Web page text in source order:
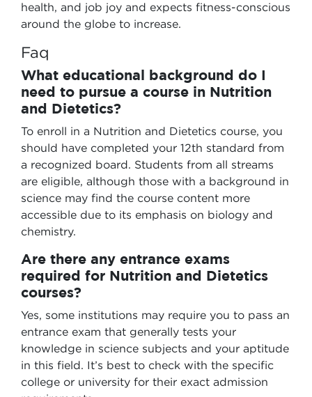
health, and job joy and expects fitness-conscious
around the globe to increase.
Faq
What educational background do I
need to pursue a course in Nutrition
and Dietetics?
To enroll in a Nutrition and Dietetics course, you
should have completed your 12th standard from
a recognized board. Students from all streams
are eligible, although those with a background in
science may find the course content more
accessible due to its emphasis on biology and
chemistry.
Are there any entrance exams
required for Nutrition and Dietetics
courses?
Yes, some institutions may require you to pass an
entrance exam that generally tests your
knowledge in science subjects and your aptitude
in this field. It’s best to check with the specific
college or university for their exact admission